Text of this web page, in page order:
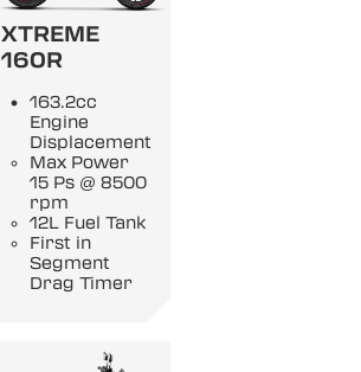
XTREME
160R
163.2cc
Engine
Displacement
Max Power
15 Ps @ 8500
rpm
12L Fuel Tank
First in
Segment
Drag Timer